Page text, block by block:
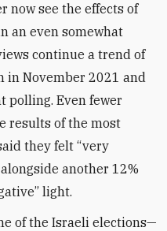
now see the effects of
an even somewhat
continue a trend of
in November 2021 and
polling. Even fewer
results of the most
they felt “very
another 12%
light.
of the Israeli elections—